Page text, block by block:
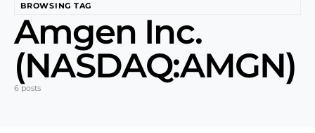
BROWSING TAG
Amgen Inc.
(NASDAQ:AMGN)
6 posts